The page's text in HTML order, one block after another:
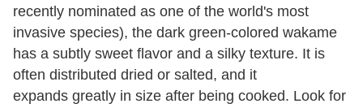
recently nominated as one of the world's most
invasive species), the dark green-colored wakame
has a subtly sweet flavor and a silky texture. It is
often distributed dried or salted, and it
expands greatly in size after being cooked. Look for